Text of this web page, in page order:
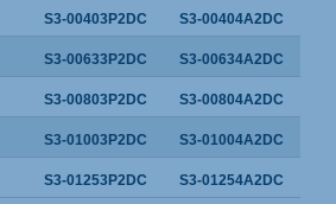
S3-00403P2DC S3-00404A2DC
S3-00633P2DC S3-00634A2DC
S3-00803P2DC S3-00804A2DC
S3-01003P2DC S3-01004A2DC
S3-01253P2DC S3-01254A2DC